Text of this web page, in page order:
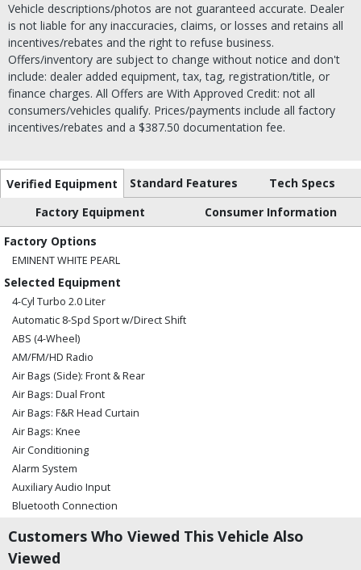
Vehicle descriptions/photos are not guaranteed accurate. Dealer
is not liable for any inaccuracies, claims, or losses and retains all
incentives/rebates and the right to refuse business.
Offers/inventory are subject to change without notice and don't
include: dealer added equipment, tax, tag, registration/title, or
finance charges. All Offers are With Approved Credit: not all
consumers/vehicles qualify. Prices/payments include all factory
incentives/rebates and a $387.50 documentation fee.
Verified Equipment Standard Features
Tech Specs
Factory Equipment
Consumer Information
Factory Options
EMINENT WHITE PEARL
Selected Equipment
4-Cyl Turbo 2.0 Liter
Automatic 8-Spd Sport w/Direct Shift
ABS (4-Wheel)
AM/FM/HD Radio
Air Bags (Side): Front & Rear
Air Bags: Dual Front
Air Bags: F&R Head Curtain
Air Bags: Knee
Air Conditioning
Alarm System
Auxiliary Audio Input
Bluetooth Connection
Cruise Control
Cruise Control: Dynamic
Customers Who Viewed This Vehicle Also
Viewed